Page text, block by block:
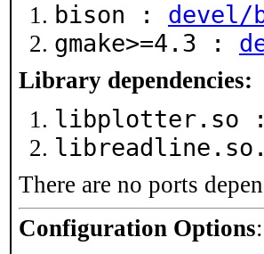
bison : devel/
gmake>=4.3 :
Library dependencies:
libplotter.so
There are no ports
Configuration Options: